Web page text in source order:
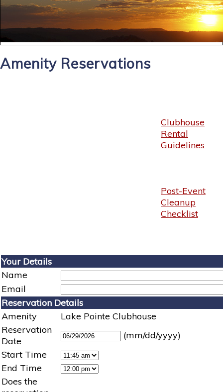
Amenity Reservations
Clubhouse
Rental
Guidelines
Post-Event
Cleanup
Checklist
Your Details
Name
Email
Reservation Details
Amenity
Lake Pointe Clubhouse
Reservation
Date
(mm/dd/yyyy)
Start Time
End Time
Does the